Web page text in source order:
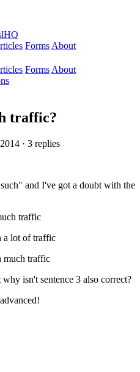
Forms About
Forms About
traffic?
· 3 replies
and I've got a doubt with the
traffic
a lot of traffic
much traffic
isn't sentence 3 also correct?